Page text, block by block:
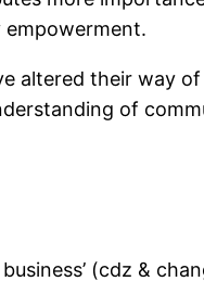
altered their way
of
(cdz &